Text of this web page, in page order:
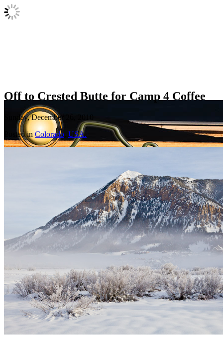
Off to Crested Butte for Camp 4 Coffee
Sunday, December 26, 2010
Posted inColorado USA.